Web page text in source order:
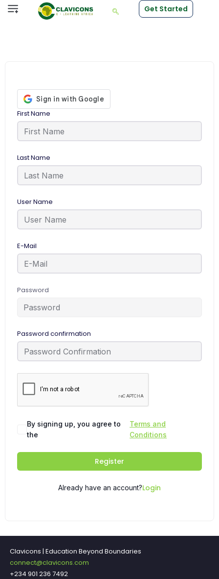
Get Started
First Name
Last Name
User Name
E-Mail
Password
Password confirmation
By signing up, you agree to
the
Terms and
Conditions
Register
Already have an account?Login
Clavicons | Education Beyond Boundaries
connect@clavicons.com
+234 901 236 7492